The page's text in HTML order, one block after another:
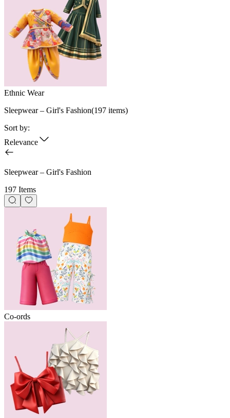
Ethnic Wear
Sleepwear – Girl's Fashion(197 items)
Sort by:
Relevance
Sleepwear – Girl's Fashion
197 Items
Co-ords